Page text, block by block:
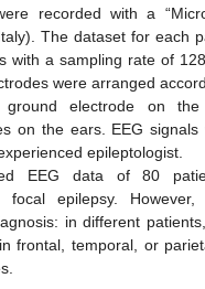
recorded with a
The dataset for each
with a sampling rate of
were arranged
electrode on the
on the ears. EEG signals
epileptologist.
EEG data of 80
focal epilepsy.
in different
frontal, temporal, or